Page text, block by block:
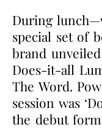
During
special set of
brand
Does-it-all
The Word.
session was
the debut